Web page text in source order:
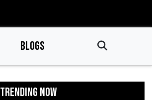
BLOGS
TRENDING NOW